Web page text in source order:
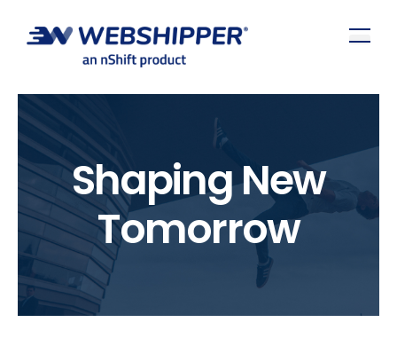
Shaping New
Tomorrow